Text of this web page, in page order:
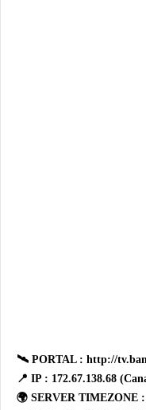
🛰 PORTAL : http://
📍 IP : 172.67.138.68
🌍 SERVER TIMEZONE